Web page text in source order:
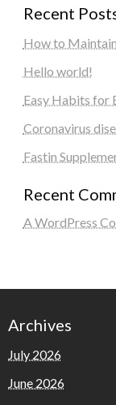
Recent
How to
Hello world!
Easy Habits for
Coronavirus
Fastin
Recent
A WordPress
Archives
July 2026
June 2026